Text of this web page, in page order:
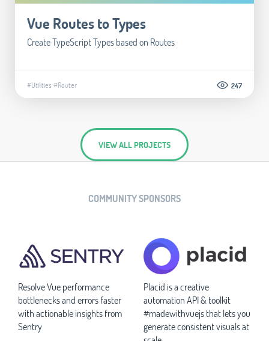
Vue Routes to Types
Create TypeScript Types based on Routes
#Utilities #Router 247
VIEW ALL PROJECTS
COMMUNITY SPONSORS
Resolve Vue performance
bottlenecks and errors faster
with actionable insights from
Sentry
Placid is a creative
automation API & toolkit
#madewithvuejs that lets you
generate consistent visuals at